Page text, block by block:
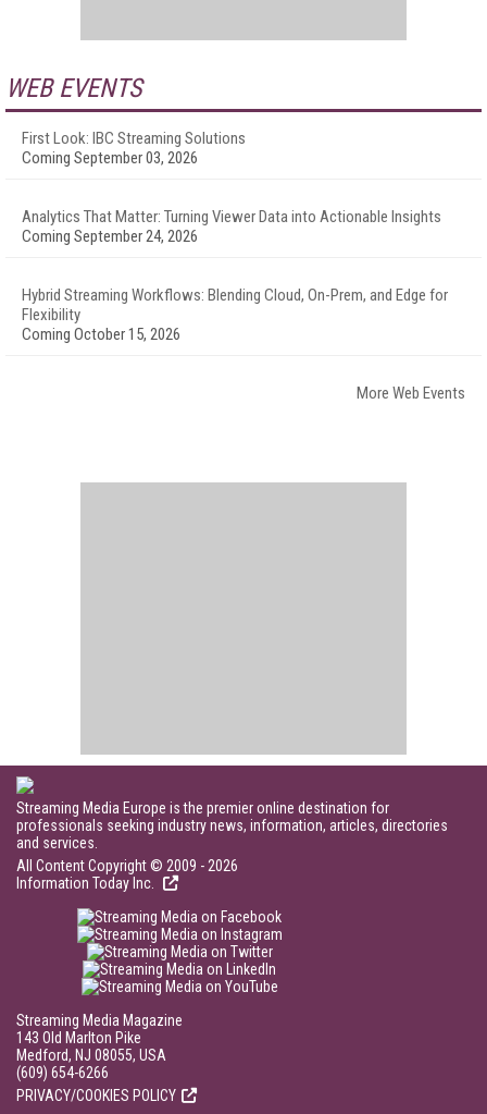
WEB EVENTS
First Look: IBC Streaming Solutions
Coming September 03, 2026
Analytics That Matter: Turning Viewer Data into Actionable Insights
Coming September 24, 2026
Hybrid Streaming Workflows: Blending Cloud, On-Prem, and Edge for
Flexibility
Coming October 15, 2026
More Web Events
Streaming Media Europe is the premier online destination for
professionals seeking industry news, information, articles, directories
and services.
All Content Copyright © 2009 - 2026
Information Today Inc.
Streaming Media Magazine
143 Old Marlton Pike
Medford, NJ 08055, USA
(609) 654-6266
PRIVACY/COOKIES POLICY